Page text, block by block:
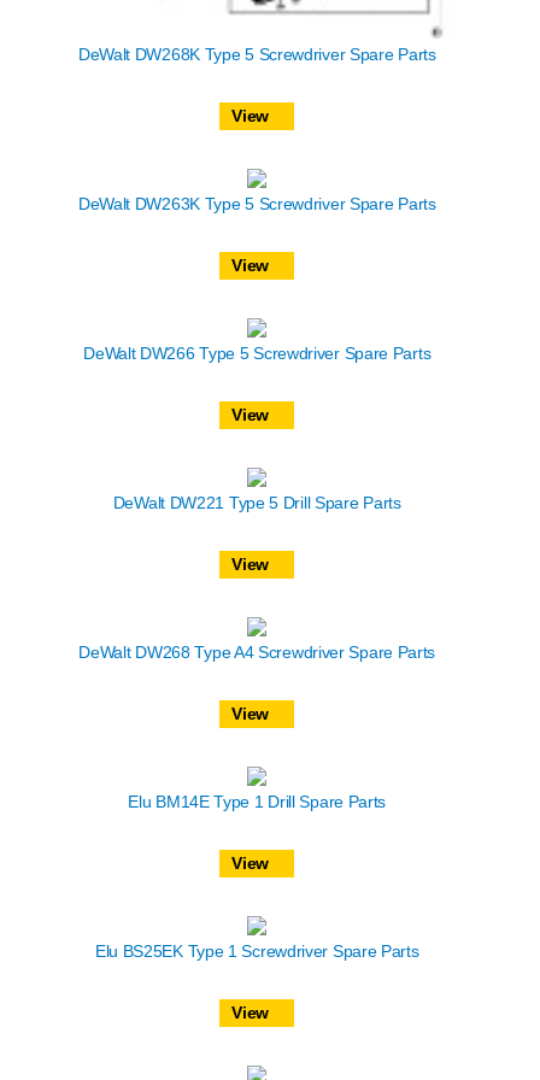
DeWalt DW268K Type 5 Screwdriver Spare Parts
View
DeWalt DW263K Type 5 Screwdriver Spare Parts
View
DeWalt DW266 Type 5 Screwdriver Spare Parts
View
DeWalt DW221 Type 5 Drill Spare Parts
View
DeWalt DW268 Type A4 Screwdriver Spare Parts
View
Elu BM14E Type 1 Drill Spare Parts
View
Elu BS25EK Type 1 Screwdriver Spare Parts
View